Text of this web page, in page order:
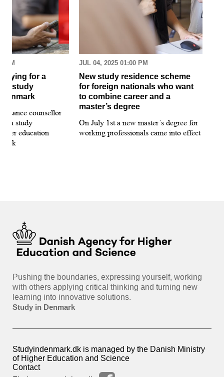
AM
for a
study
counsellor
a study
education
JUL 04, 2025 01:00 PM
New study residence scheme
for foreign nationals who want
to combine career and a
master’s degree
On July 1st a new master’s degree for
working professionals came into effect
Pushing the boundaries, expressing yourself, working
with others applying critical thinking and turning new
learning into innovative solutions.
Study in Denmark
Studyindenmark.dk is managed by the Danish Ministry
of Higher Education and Science
Contact